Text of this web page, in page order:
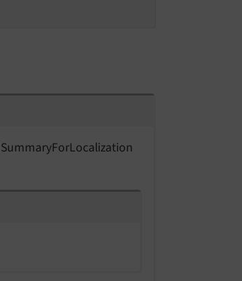
SummaryForLocalization